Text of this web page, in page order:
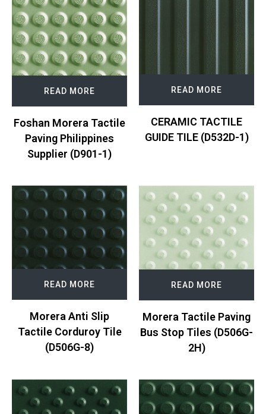
READ MORE
Foshan Morera Tactile
Paving Philippines
Supplier (D901-1)
READ MORE
CERAMIC TACTILE
GUIDE TILE (D532D-1)
READ MORE
Morera Anti Slip
Tactile Corduroy Tile
(D506G-8)
READ MORE
Morera Tactile Paving
Bus Stop Tiles (D506G-
2H)